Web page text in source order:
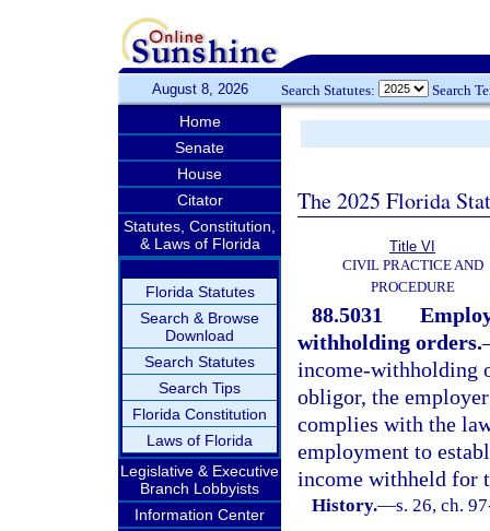
August 8, 2026 Search Statutes: Search
Home
Senate
House
Citator
Statutes, Constitution,
& Laws of Florida
Florida Statutes
Search & Browse
Download
Search Statutes
Search Tips
Florida Constitution
Laws of Florida
Legislative & Executive
Branch Lobbyists
Information Center
The 2025 Florida
Title VI
CIVIL PRACTICE AND
PROCEDURE
88.5031
withholding orders.
income-withholding
obligor, the
complies with the
employment to
income withheld for
History.—s. 26, ch.